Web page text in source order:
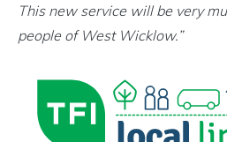
This new service will be very
people of West Wicklow.”